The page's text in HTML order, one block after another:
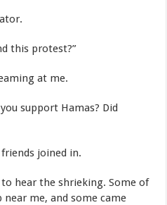
this protest?”
at me.
support Hamas? Did
joined in.
hear the shrieking. Some of
me, and some came